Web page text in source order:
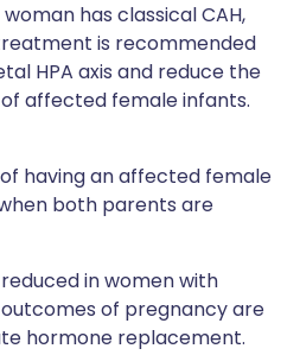
has classical CAH,
is recommended
HPA axis and reduce the
affected female infants.
having an affected female
both parents are
in women with
of pregnancy are
hormone replacement.